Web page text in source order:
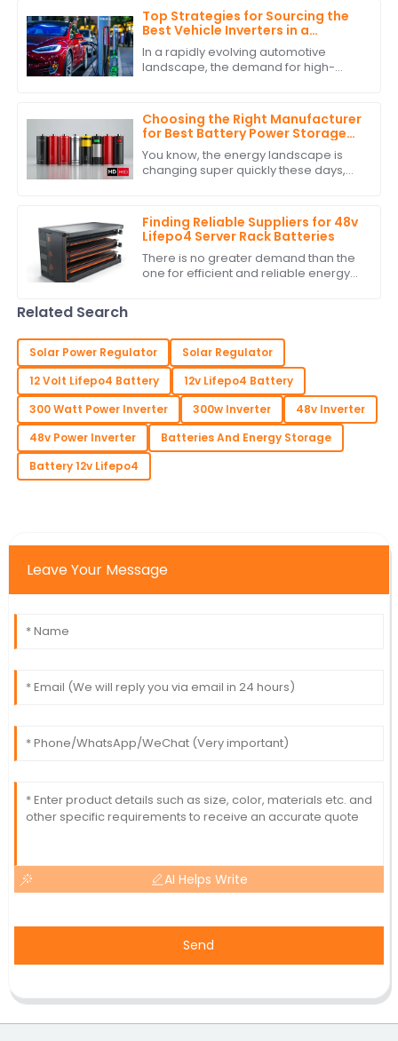
standout
Top Strategies for Sourcing the
Best Vehicle Inverters in a
Competitive Market
In a rapidly evolving automotive
landscape, the demand for high-
electric
Choosing the Right Manufacturer
for Best Battery Power Storage
with Expert Comparisons
You know, the energy landscape is
changing super quickly these days,
mean, have
Finding Reliable Suppliers for 48v
Lifepo4 Server Rack Batteries
There is no greater demand than the
one for efficient and reliable energy
Related Search
Solar Power Regulator
Solar Regulator
12 Volt Lifepo4 Battery
12v Lifepo4 Battery
300 Watt Power Inverter
300w Inverter
48v Inverter
48v Power Inverter
Batteries And Energy Storage
Battery 12v Lifepo4
Leave Your Message
AI Helps Write
Send